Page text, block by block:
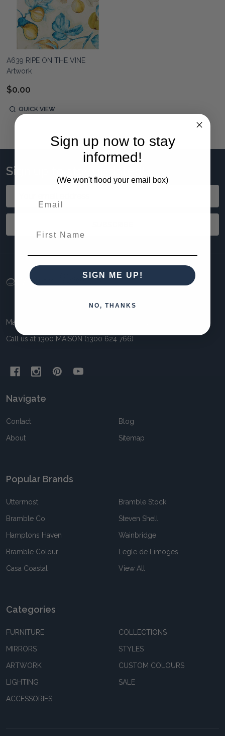
A639 RIPE ON THE VINE
Artwork
$0.00
QUICK VIEW
Sign up to stay updated!
Footer
Maison Living 11 Awun Crt Springvale VIC 3171 Australia
Call us at 1300 MAISON (1300 624 766)
Navigate
Contact
About
Blog
Sitemap
Popular Brands
Uttermost
Bramble Co
Hamptons Haven
Bramble Colour
Casa Coastal
Bramble Stock
Steven Shell
Wainbridge
Legle de Limoges
View All
Categories
FURNITURE
MIRRORS
ARTWORK
LIGHTING
ACCESSORIES
COLLECTIONS
STYLES
CUSTOM COLOURS
SALE
Sign up now to stay
informed!
(We won't flood your email box)
SIGN ME UP!
NO, THANKS